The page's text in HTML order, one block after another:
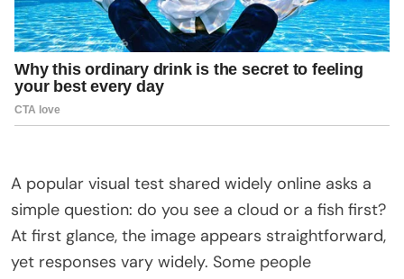
A popular visual test shared widely online asks a
simple question: do you see a cloud or a fish first?
At first glance, the image appears straightforward,
yet responses vary widely. Some people